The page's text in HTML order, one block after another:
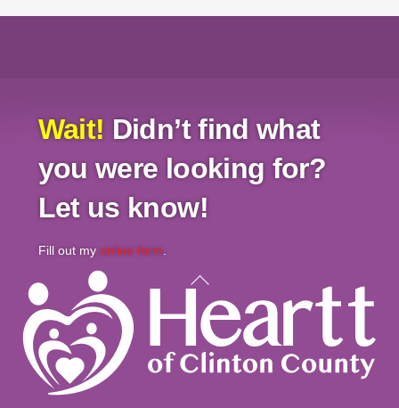
Wait! Didn’t find what
you were looking for?
Let us know!
Fill out my online form
Back
Top